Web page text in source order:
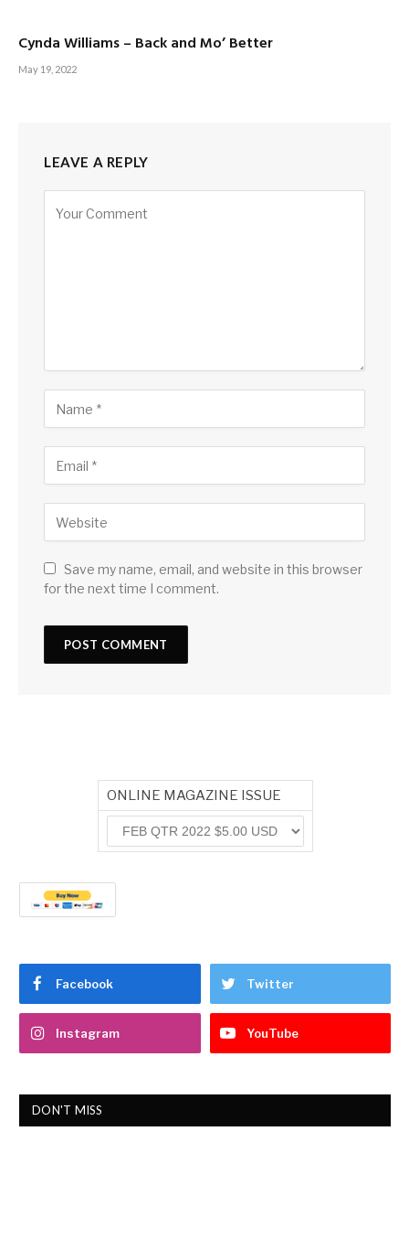
Cynda Williams – Back and Mo’ Better
May 19, 2022
LEAVE A REPLY
Save my name, email, and website in this browser
for the next time I comment.
ONLINE MAGAZINE ISSUE
Facebook Twitter
Instagram YouTube
DON'T MISS